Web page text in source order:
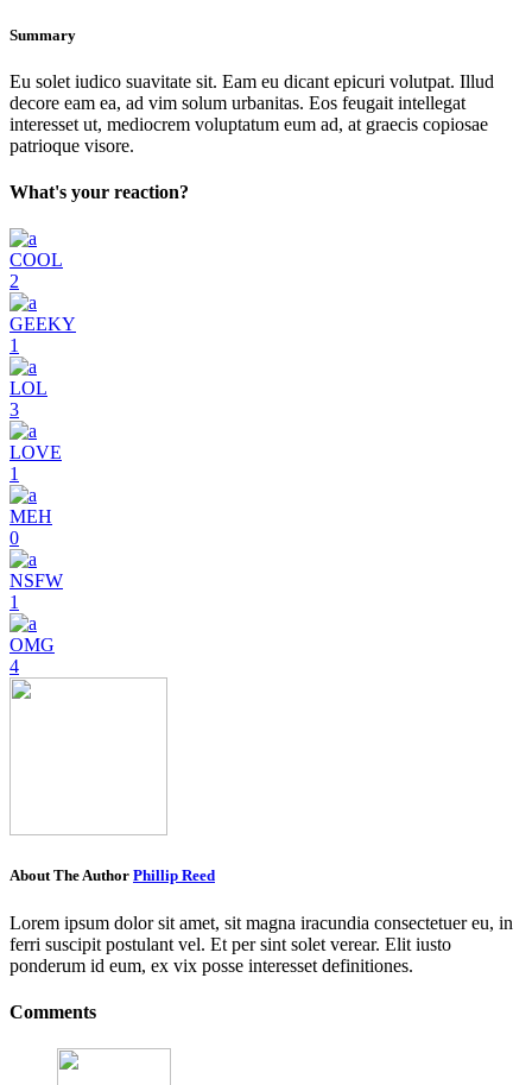
Summary
Eu solet iudico suavitate sit. Eam eu dicant epicuri volutpat. Illud
decore eam ea, ad vim solum urbanitas. Eos feugait intellegat
interesset ut, mediocrem voluptatum eum ad, at graecis copiosae
patrioque visore.
What's your reaction?
COOL
2
GEEKY
1
LOL
3
LOVE
1
MEH
0
NSFW
1
OMG
4
About The Author Phillip Reed
Lorem ipsum dolor sit amet, sit magna iracundia consectetuer eu, in
ferri suscipit postulant vel. Et per sint solet verear. Elit iusto
ponderum id eum, ex vix posse interesset definitiones.
Comments